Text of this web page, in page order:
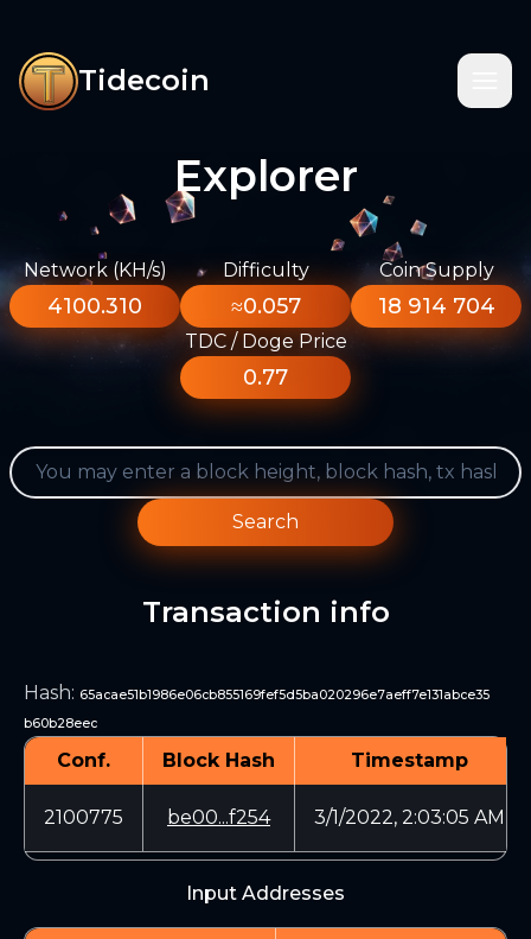
Tidecoin
Explorer
Network (KH/s)
4100.310
Difficulty
≈0.057
Coin Supply
18 914 704
TDC / Doge Price
0.77
Search
Transaction info
Hash: 65acae51b1986e06cb855169fef5d5ba020296e7aeff7e131abce35
b60b28eec
Conf. Block Hash Timestamp
2100775 be00...f254 3/1/2022, 2:03:05 AM
Input Addresses